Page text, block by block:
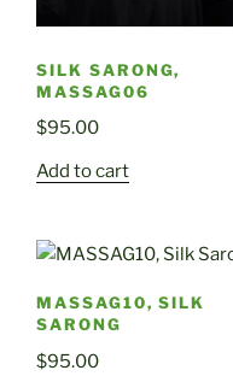
SILK SARONG,
MASSAG06
$95.00
Add to cart
MASSAG10, SILK
SARONG
$95.00